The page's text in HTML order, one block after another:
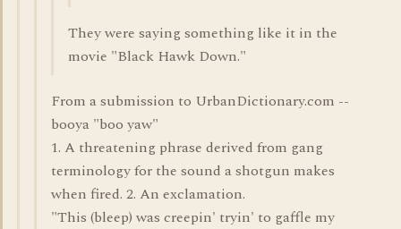
They were saying something like it in the
movie "Black Hawk Down."
From a submission to UrbanDictionary.com --
booya "boo yaw"
1. A threatening phrase derived from gang
terminology for the sound a shotgun makes
when fired. 2. An exclamation.
"This (bleep) was creepin' tryin' to gaffle my